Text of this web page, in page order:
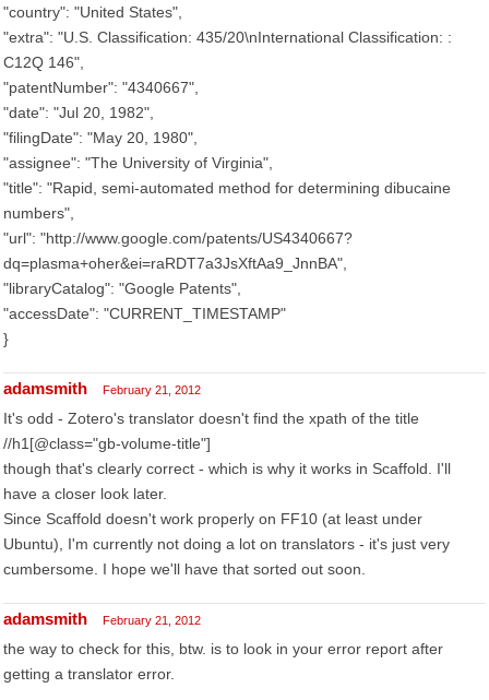
"country": "United States",
"extra": "U.S. Classification: 435/20\nInternational Classification: :
C12Q 146",
"patentNumber": "4340667",
"date": "Jul 20, 1982",
"filingDate": "May 20, 1980",
"assignee": "The University of Virginia",
"title": "Rapid, semi-automated method for determining dibucaine
numbers",
"url": "http://www.google.com/patents/US4340667?
dq=plasma+oher&ei=raRDT7a3JsXftAa9_JnnBA",
"libraryCatalog": "Google Patents",
"accessDate": "CURRENT_TIMESTAMP"
}
adamsmith February 21, 2012
It's odd - Zotero's translator doesn't find the xpath of the title
//h1[@class="gb-volume-title"]
though that's clearly correct - which is why it works in Scaffold. I'll
have a closer look later.
Since Scaffold doesn't work properly on FF10 (at least under
Ubuntu), I'm currently not doing a lot on translators - it's just very
cumbersome. I hope we'll have that sorted out soon.
adamsmith February 21, 2012
the way to check for this, btw. is to look in your error report after
getting a translator error.